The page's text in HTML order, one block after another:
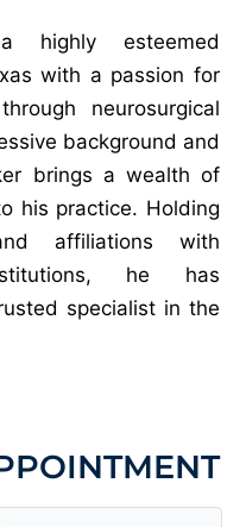
esteemed
with a passion for
neurosurgical
background and
brings a wealth of
his practice. Holding
affiliations with
he has
specialist in the